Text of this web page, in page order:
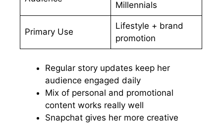
Millennials
Primary Use
Lifestyle + brand
promotion
Regular story updates keep her
audience engaged daily
Mix of personal and promotional
content works really well
Snapchat gives her more creative